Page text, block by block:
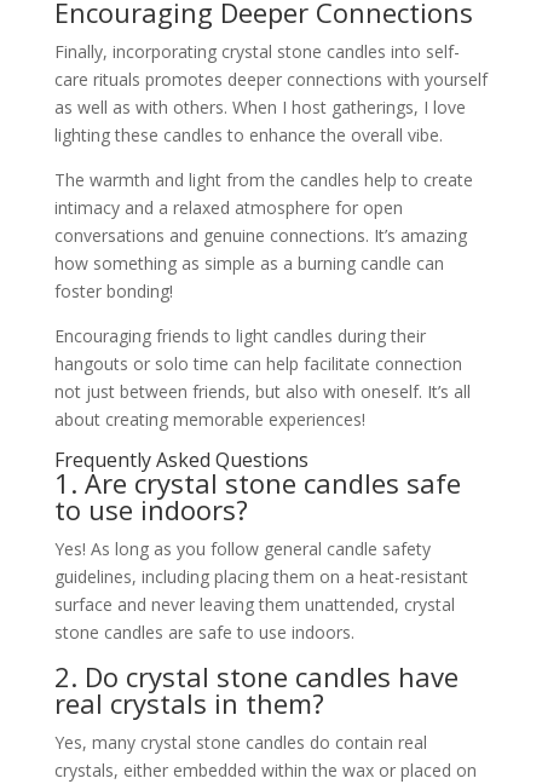
Encouraging Deeper Connections
Finally, incorporating crystal stone candles into self-
care rituals promotes deeper connections with yourself
as well as with others. When I host gatherings, I love
lighting these candles to enhance the overall vibe.
The warmth and light from the candles help to create
intimacy and a relaxed atmosphere for open
conversations and genuine connections. It’s amazing
how something as simple as a burning candle can
foster bonding!
Encouraging friends to light candles during their
hangouts or solo time can help facilitate connection
not just between friends, but also with oneself. It’s all
about creating memorable experiences!
Frequently Asked Questions
1. Are crystal stone candles safe
to use indoors?
Yes! As long as you follow general candle safety
guidelines, including placing them on a heat-resistant
surface and never leaving them unattended, crystal
stone candles are safe to use indoors.
2. Do crystal stone candles have
real crystals in them?
Yes, many crystal stone candles do contain real
crystals, either embedded within the wax or placed on